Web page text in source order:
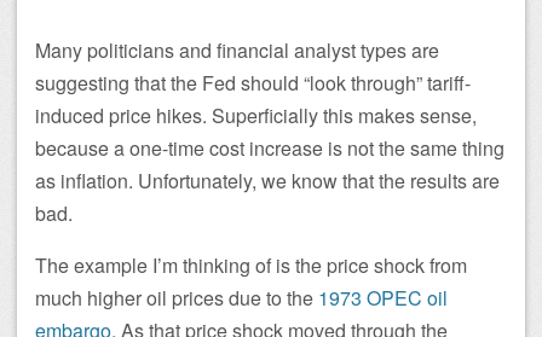
Many politicians and financial analyst types are
suggesting that the Fed should “look through” tariff-
induced price hikes. Superficially this makes sense,
because a one-time cost increase is not the same thing
as inflation. Unfortunately, we know that the results are
bad.
The example I’m thinking of is the price shock from
much higher oil prices due to the 1973 OPEC oil
embargo. As that price shock moved through the